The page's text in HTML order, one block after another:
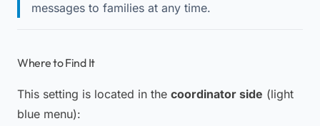
messages to families at any time.
Where to Find It
This setting is located in the coordinator side (light
blue menu):